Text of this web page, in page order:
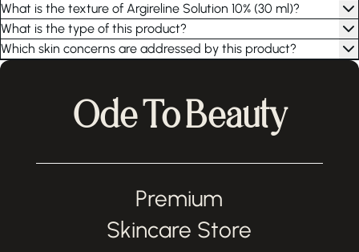
What is the texture of Argireline Solution 10% (30 ml)?
What is the type of this product?
Which skin concerns are addressed by this product?
Ode To Beauty
Premium
Skincare Store